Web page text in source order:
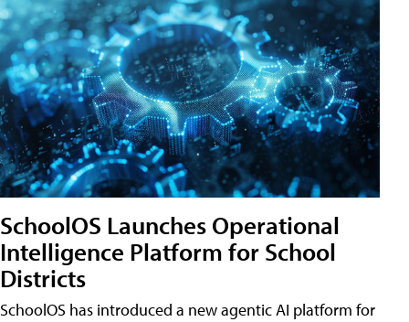
SchoolOS Launches Operational
Intelligence Platform for School
Districts
SchoolOS has introduced a new agentic AI platform for